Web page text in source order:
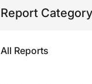
Report Category
All Reports